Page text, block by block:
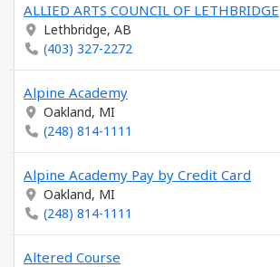
ALLIED ARTS COUNCIL OF LETHBRIDGE
Lethbridge, AB
(403) 327-2272
Alpine Academy
Oakland, MI
(248) 814-1111
Alpine Academy Pay by Credit Card
Oakland, MI
(248) 814-1111
Altered Course